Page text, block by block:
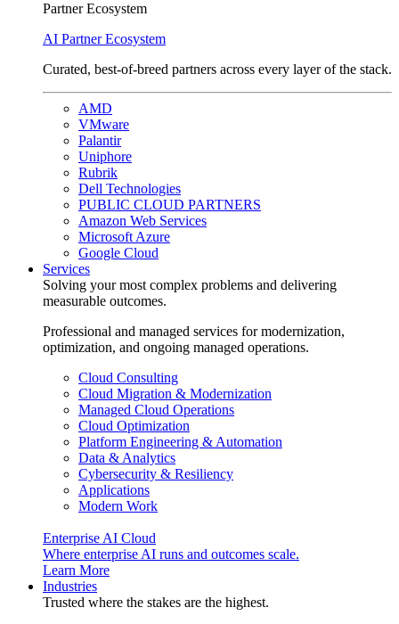
Partner Ecosystem
AI Partner Ecosystem
Curated, best-of-breed partners across every layer of the stack.
AMD
VMware
Palantir
Uniphore
Rubrik
Dell Technologies
PUBLIC CLOUD PARTNERS
Amazon Web Services
Microsoft Azure
Google Cloud
Services
Solving your most complex problems and delivering
measurable outcomes.
Professional and managed services for modernization,
optimization, and ongoing managed operations.
Cloud Consulting
Cloud Migration & Modernization
Managed Cloud Operations
Cloud Optimization
Platform Engineering & Automation
Data & Analytics
Cybersecurity & Resiliency
Applications
Modern Work
Enterprise AI Cloud
Where enterprise AI runs and outcomes scale.
Learn More
Industries
Trusted where the stakes are the highest.